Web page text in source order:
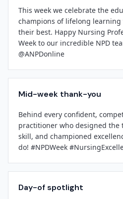
###
[Spokesperson Name]
[Title]
[Facility Name]
[Contact Email]
fortunate to have you on our
[Leadership Name]
[Title]
[Facility Name]
This week we celebrate the
champions of lifelong
their best. Happy Nursing
Week to our incredible NPD
@ANPDonline
Mid-week thank-you
Behind every confident,
practitioner who designed the
skill, and championed
do! #NPDWeek
Day-of spotlight